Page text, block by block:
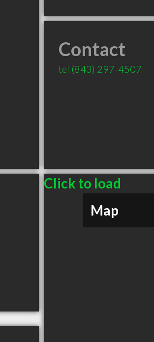
Contact
tel (843) 297-4507
Click to load
Map